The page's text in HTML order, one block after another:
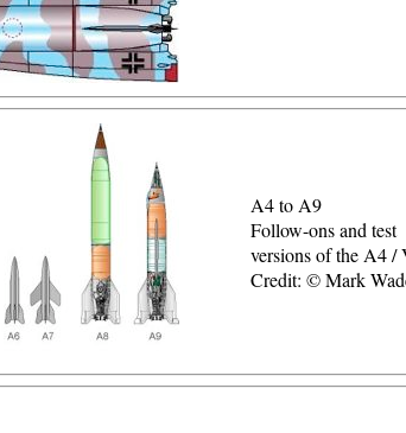
A4 to A9
Follow-ons and test
versions of the A4 /
Credit: © Mark